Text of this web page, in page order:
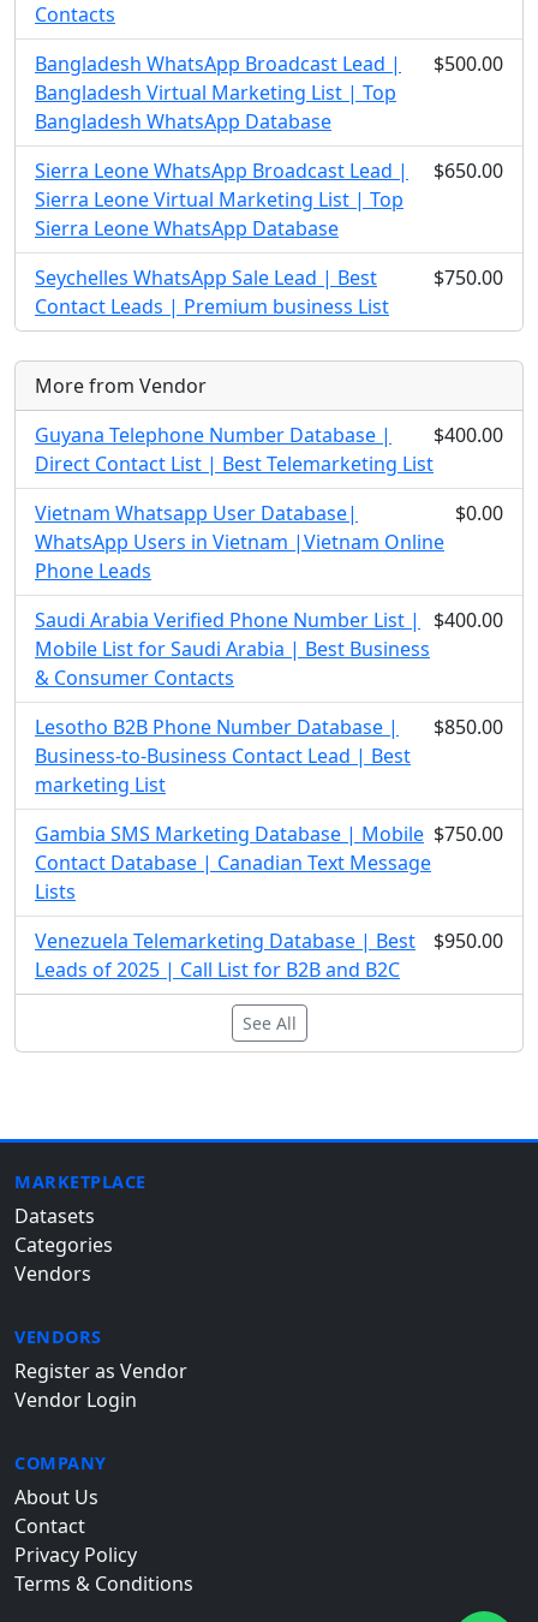
Contacts
Bangladesh WhatsApp Broadcast Lead |
Bangladesh Virtual Marketing List | Top
Bangladesh WhatsApp Database
$500.00
Sierra Leone WhatsApp Broadcast Lead |
Sierra Leone Virtual Marketing List | Top
Sierra Leone WhatsApp Database
$650.00
Seychelles WhatsApp Sale Lead | Best
Contact Leads | Premium business List
$750.00
More from Vendor
Guyana Telephone Number Database |
Direct Contact List | Best Telemarketing List
$400.00
Vietnam Whatsapp User Database|
WhatsApp Users in Vietnam |Vietnam Online
Phone Leads
$0.00
Saudi Arabia Verified Phone Number List |
Mobile List for Saudi Arabia | Best Business
& Consumer Contacts
$400.00
Lesotho B2B Phone Number Database |
Business-to-Business Contact Lead | Best
marketing List
$850.00
Gambia SMS Marketing Database | Mobile
Contact Database | Canadian Text Message
Lists
$750.00
Venezuela Telemarketing Database | Best
Leads of 2025 | Call List for B2B and B2C
$950.00
See All
MARKETPLACE
Datasets
Categories
Vendors
VENDORS
Register as Vendor
Vendor Login
COMPANY
About Us
Contact
Privacy Policy
Terms & Conditions